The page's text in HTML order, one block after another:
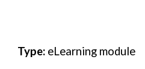
Type: eLearning module